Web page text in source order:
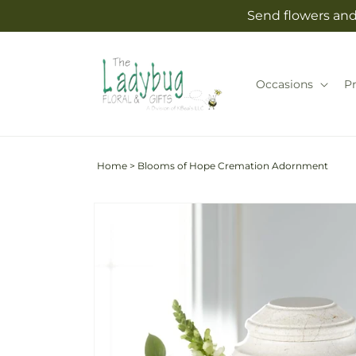
Send flowers
Occasions
Home > Blooms of Hope Cremation Adornment